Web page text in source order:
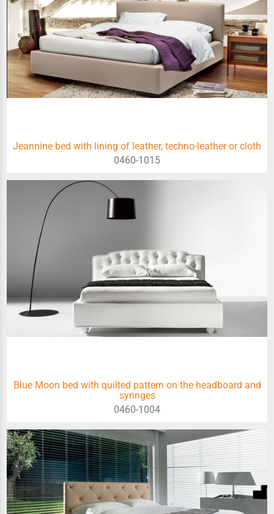
Jeannine bed with lining of leather, techno-leather or cloth
0460-1015
Blue Moon bed with quilted pattern on the headboard and
syringes
0460-1004